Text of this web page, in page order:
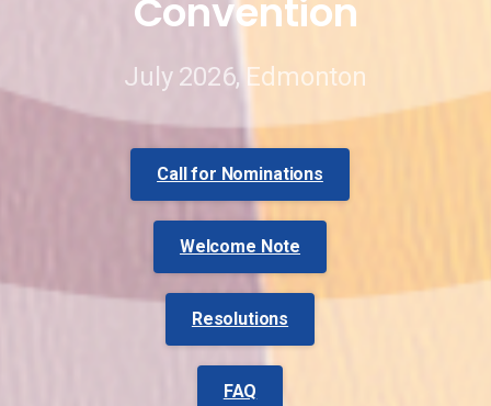
Convention
July 2026, Edmonton
Call for Nominations
Welcome Note
Resolutions
FAQ